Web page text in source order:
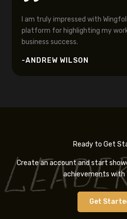
I am truly impressed with
platform for highlighting my
business success.
-ANDREW WILSON
Ready to Get
Create an account and start
achievements with
Get